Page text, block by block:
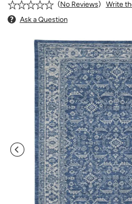
No Reviews
Write
Ask a Question